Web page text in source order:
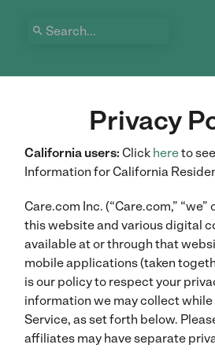

Privacy
California users: Click hereto
Information for California
Care.com Inc. (“Care.com,” “we”
this website and various digital
available at or through that
mobile applications (taken
is our policy to respect your
information we may collect
Service, as set forth below.
affiliates may have separate